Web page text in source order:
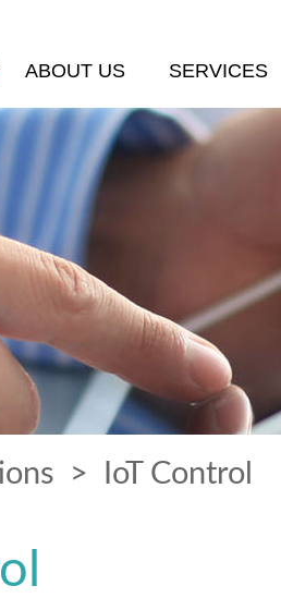
ABOUT US SERVICES
> IoT Control